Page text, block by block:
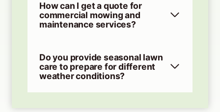
How can I get a quote for
commercial mowing and
maintenance services?
Do you provide seasonal lawn
care to prepare for different
weather conditions?